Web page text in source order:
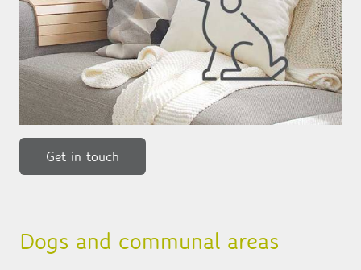
Get in touch
Dogs and communal areas